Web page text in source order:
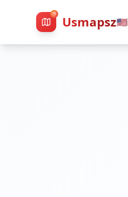
Usmapsz🇺🇸